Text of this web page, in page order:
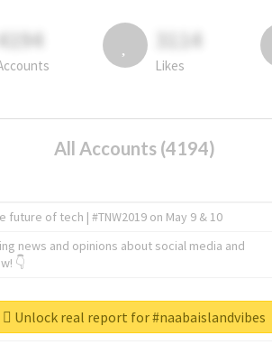
4194 3114
Likes
All Accounts (4194)
of tech | #TNW2019 on May 9 & 10
news and opinions about social media and
👇
Unlock real report for #naabaislandvibes